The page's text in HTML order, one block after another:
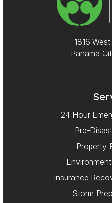
1816
Panama
24 Hour
Pre-
Property
Insurance
Storm